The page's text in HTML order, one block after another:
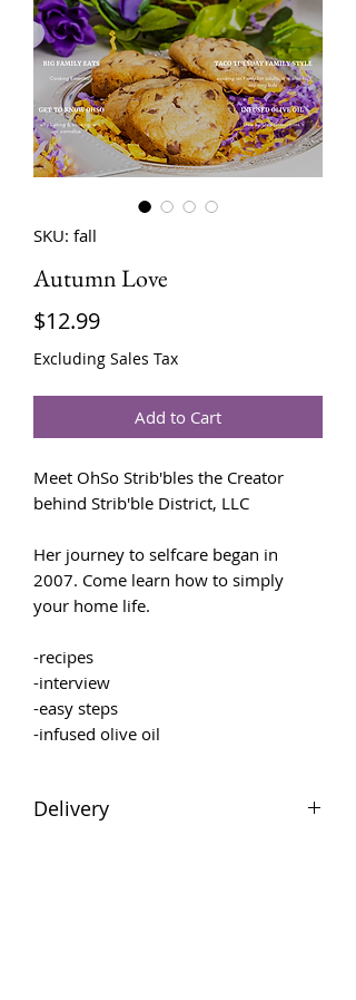
SKU: fall
Autumn Love
$12.99Price
Excluding Sales Tax
Add to Cart
Meet OhSo Strib'bles the Creator
behind Strib'ble District, LLC
Her journey to selfcare began in
2007. Come learn how to simply
your home life.
-recipes
-interview
-easy steps
-infused olive oil
Delivery